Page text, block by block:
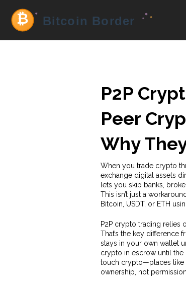
P2P
Peer
Why
When you trade crypto
exchange digital assets
lets you skip banks,
This isn’t just a
Bitcoin, USDT, or ETH
P2P crypto trading relies
That’s the key difference
stays in your own wallet
crypto in escrow until the
touch crypto—places like
ownership, not permission.